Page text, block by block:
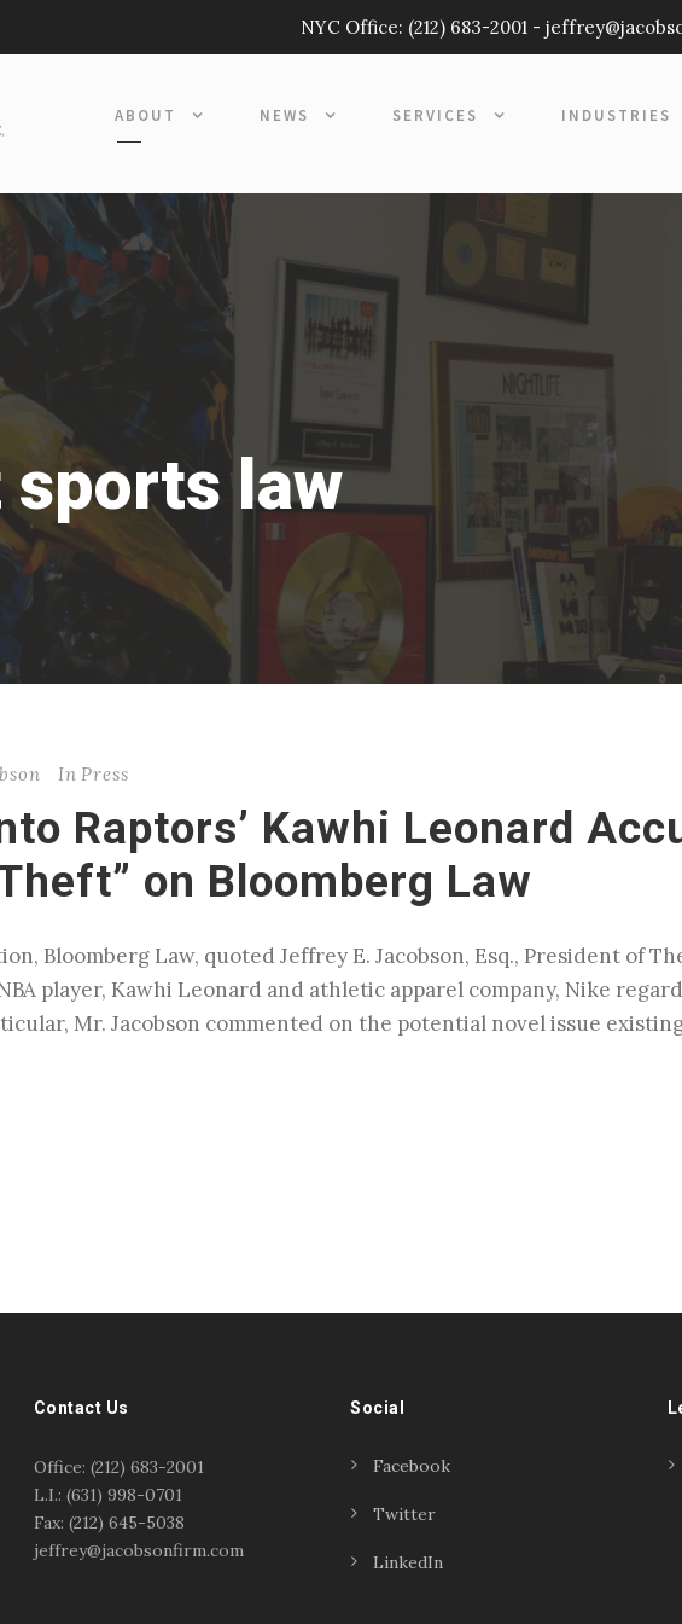
NYC Office: (212) 683-2001 -
ABOUT NEWS SERVICES INDUSTRIES
law
In Press
Raptors’ Kawhi Leonard
on Bloomberg Law
Bloomberg Law, quoted Jeffrey E. Jacobson, Esq., President of
player, Kawhi Leonard and athletic apparel company, Nike
Mr. Jacobson commented on the potential novel issue
Contact Us
Office: (212) 683-2001
L.I.: (631) 998-0701
Fax: (212) 645-5038
jeffrey@jacobsonfirm.com
Social
Facebook
Twitter
LinkedIn